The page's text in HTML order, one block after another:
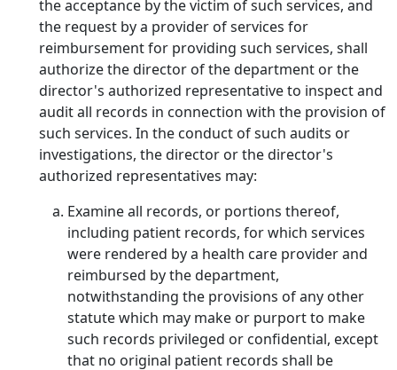
the acceptance by the victim of such services, and
the request by a provider of services for
reimbursement for providing such services, shall
authorize the director of the department or the
director's authorized representative to inspect and
audit all records in connection with the provision of
such services. In the conduct of such audits or
investigations, the director or the director's
authorized representatives may:
Examine all records, or portions thereof,
including patient records, for which services
were rendered by a health care provider and
reimbursed by the department,
notwithstanding the provisions of any other
statute which may make or purport to make
such records privileged or confidential, except
that no original patient records shall be